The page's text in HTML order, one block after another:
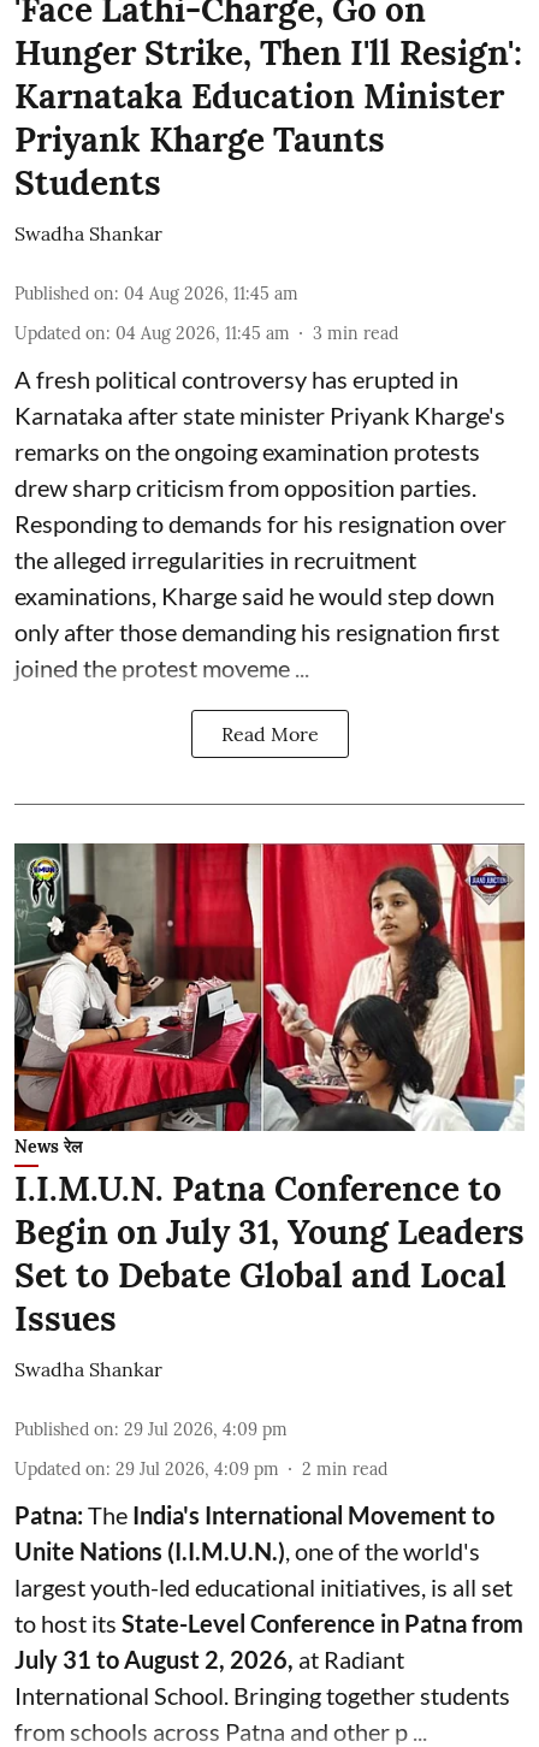
'Face Lathi-Charge, Go on
Hunger Strike, Then I'll Resign':
Karnataka Education Minister
Priyank Kharge Taunts
Students
Swadha Shankar
Published on: 04 Aug 2026, 11:45 am
Updated on: 04 Aug 2026, 11:45 am 3 min read
A fresh political controversy has erupted in
Karnataka after state minister Priyank Kharge's
remarks on the ongoing examination protests
drew sharp criticism from opposition parties.
Responding to demands for his resignation over
the alleged irregularities in recruitment
examinations, Kharge said he would step down
only after those demanding his resignation first
joined the protest moveme ...
Read More
News रेल
I.I.M.U.N. Patna Conference to
Begin on July 31, Young Leaders
Set to Debate Global and Local
Issues
Swadha Shankar
Published on: 29 Jul 2026, 4:09 pm
Updated on: 29 Jul 2026, 4:09 pm 2 min read
Patna:The India's International Movement to
Unite Nations (I.I.M.U.N.) , one of the world's
largest youth-led educational initiatives, is all set
to host its State-Level Conference in Patna from
July 31 to August 2, 2026, at Radiant
International School. Bringing together students
from schools across Patna and other p ...